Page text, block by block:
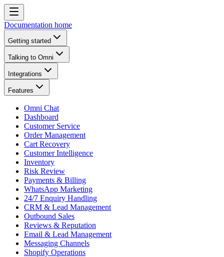
Documentation home
Getting started
Talking to Omni
Integrations
Features
Omni Chat
Dashboard
Customer Service
Order Management
Cart Recovery
Customer Intelligence
Inventory
Risk Review
Payments & Billing
WhatsApp Marketing
24/7 Enquiry Handling
CRM & Lead Management
Outbound Sales
Reviews & Reputation
Email & Lead Management
Messaging Channels
Shopify Operations